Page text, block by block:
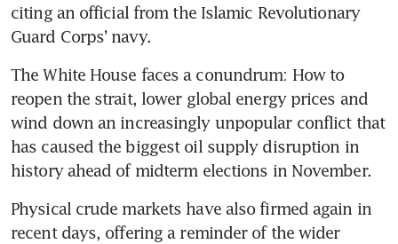
citing an official from the Islamic Revolutionary
Guard Corps’ navy.
The White House faces a conundrum: How to
reopen the strait, lower global energy prices and
wind down an increasingly unpopular conflict that
has caused the biggest oil supply disruption in
history ahead of midterm elections in November.
Physical crude markets have also firmed again in
recent days, offering a reminder of the wider